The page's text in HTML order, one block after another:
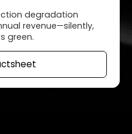
degradation
revenue—silently,
green.